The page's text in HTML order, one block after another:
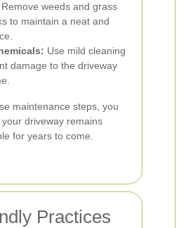
Remove weeds and grass
to maintain a neat and
Use mild cleaning
damage to the driveway
maintenance steps, you
driveway remains
for years to come.
Practices